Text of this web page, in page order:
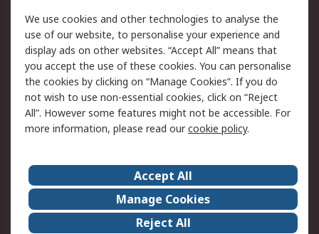
Legal
Cookie Policy
Email Security
Privacy Policy -
Updated
Website Terms
Terms and Conditions
of Sale
About Us
Careers
Corporate Group
Events
ESG
Our Certifications
We use cookies and other technologies to analyse the
use of our website, to personalise your experience and
display ads on other websites. “Accept All” means that
you accept the use of these cookies. You can personalise
the cookies by clicking on “Manage Cookies”. If you do
not wish to use non-essential cookies, click on “Reject
All”. However some features might not be accessible. For
more information, please read ourcookie policy.
Accept All
Manage Cookies
Reject All